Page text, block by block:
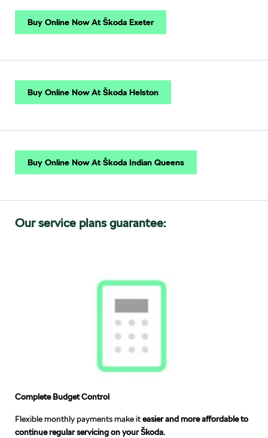
Buy Online Now At Škoda Exeter
Buy Online Now At Škoda Helston
Buy Online Now At Škoda Indian Queens
Our service plans guarantee:
Complete Budget Control
Flexible monthly payments make iteasier and more affordable to
continue regular servicing on your Škoda.